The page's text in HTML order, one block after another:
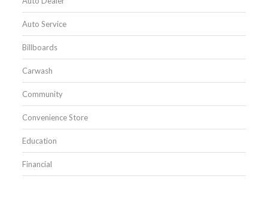
Auto Service
Billboards
Carwash
Community
Convenience Store
Education
Financial